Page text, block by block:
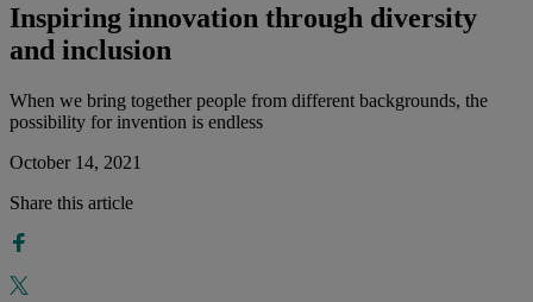
Inspiring innovation through diversity
and inclusion
When we bring together people from different backgrounds, the
possibility for invention is endless
October 14, 2021
Share this article